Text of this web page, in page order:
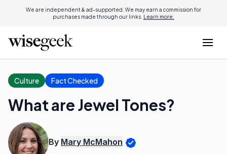
We are independent & ad-supported. We may earn a commission for
purchases made through our links. Learn more.
Culture Fact Checked
What are Jewel Tones?
By Mary McMahon